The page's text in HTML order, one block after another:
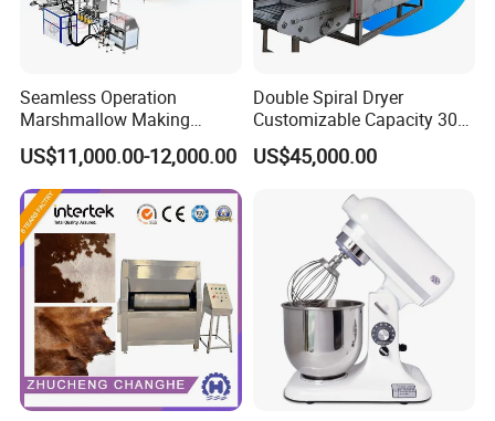
Seamless Operation
Marshmallow Making
Machine Durable Reliable
High Return Investment
US$11,000.00-12,000.00
Double Spiral Dryer
Customizable Capacity 304
Stainless Steel, PLC Control
for Fruit Meat & Vegetables
US$45,000.00